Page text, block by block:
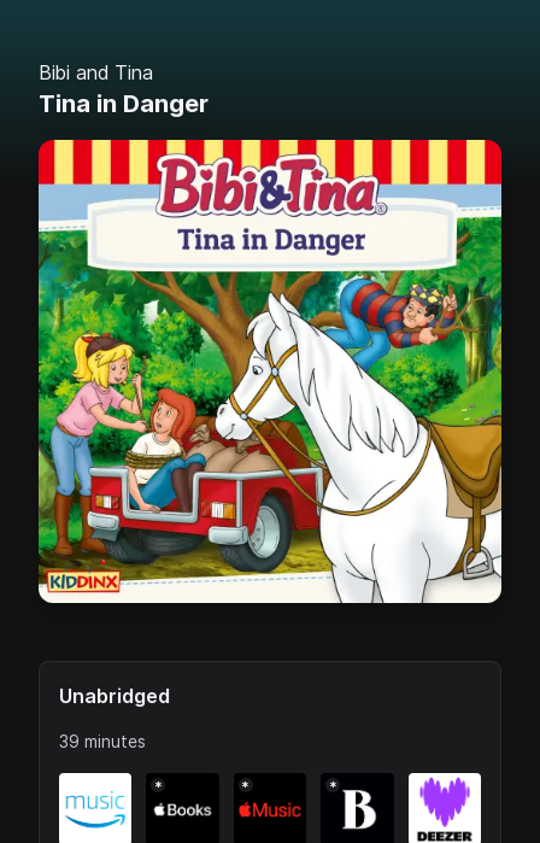
Bibi and Tina
Tina in Danger
Unabridged
39 minutes
* * *